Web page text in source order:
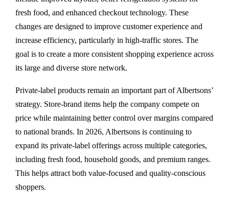
fresh food, and enhanced checkout technology. These
changes are designed to improve customer experience and
increase efficiency, particularly in high-traffic stores. The
goal is to create a more consistent shopping experience across
its large and diverse store network.
Private-label products remain an important part of Albertsons’
strategy. Store-brand items help the company compete on
price while maintaining better control over margins compared
to national brands. In 2026, Albertsons is continuing to
expand its private-label offerings across multiple categories,
including fresh food, household goods, and premium ranges.
This helps attract both value-focused and quality-conscious
shoppers.